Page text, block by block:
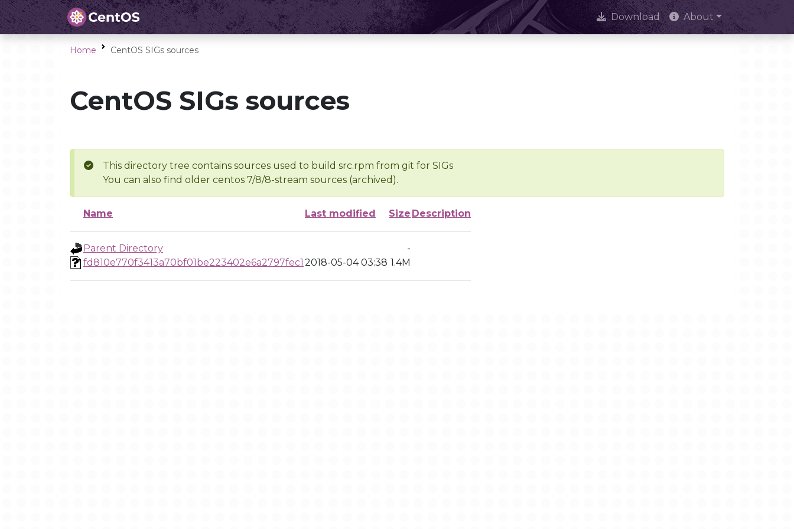
Download About
Home CentOS SIGs sources
CentOS SIGs sources
This directory tree contains sources used to build src.rpm from git for SIGs
You can also find older centos 7/8/8-stream sources (archived).
Name Last modified Size Description
Parent Directory
-
fd810e770f3413a70bf01be223402e6a2797fec1 2018-05-04 03:38 1.4M